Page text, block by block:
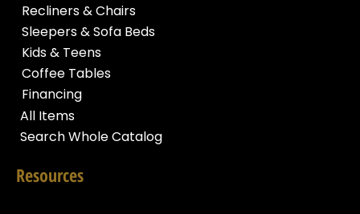
Recliners & Chairs
Sleepers & Sofa Beds
Kids & Teens
Coffee Tables
Financing
All Items
Search Whole Catalog
Resources